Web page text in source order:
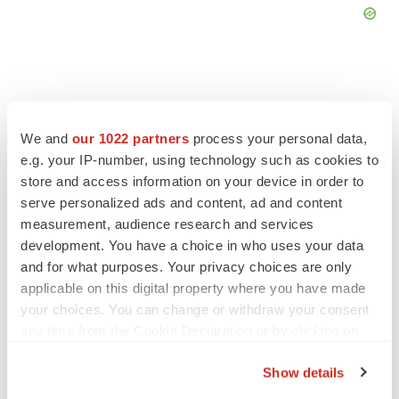
We and our 1022 partners process your personal data,
e.g. your IP-number, using technology such as cookies to
store and access information on your device in order to
serve personalized ads and content, ad and content
measurement, audience research and services
development. You have a choice in who uses your data
and for what purposes. Your privacy choices are only
applicable on this digital property where you have made
your choices. You can change or withdraw your consent
Show details
FEATURED STORIES
Chaotic adcomms threaten to derail FDA’s bid
to renew trust after Makary, Prasad
Heather McKenzie
MERGERS & ACQUISITIONS